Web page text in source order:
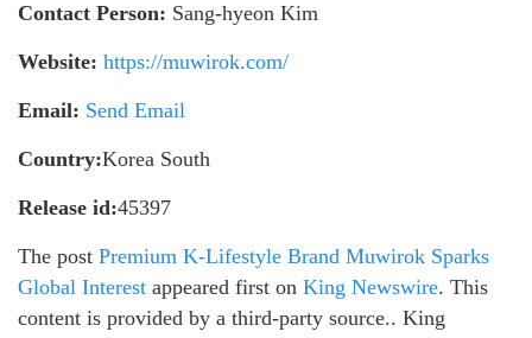
Contact Person: Sang-hyeon Kim
Website: https://muwirok.com/
Email: Send Email
Country:Korea South
Release id:45397
The post Premium K-Lifestyle Brand Muwirok Sparks
Global Interest appeared first on King Newswire. This
content is provided by a third-party source.. King